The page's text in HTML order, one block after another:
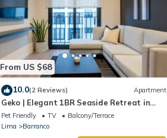
From US $68
10.0(2 Reviews) Apartment
Geko | Elegant 1BR Seaside Retreat in
Barranco
Pet Friendly TV
Balcony/Terrace
Lima
Barranco